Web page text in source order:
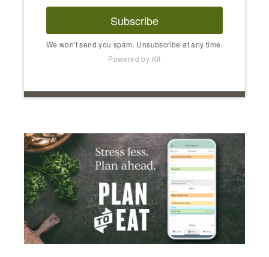
Subscribe
We won't send you spam. Unsubscribe at any time.
Powered by Kit